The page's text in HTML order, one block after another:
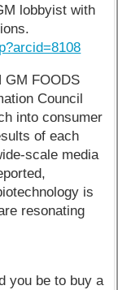
lobbyist with
GM FOODS
Council
into consumer
of each
scale media
is
resonating
you be to buy a